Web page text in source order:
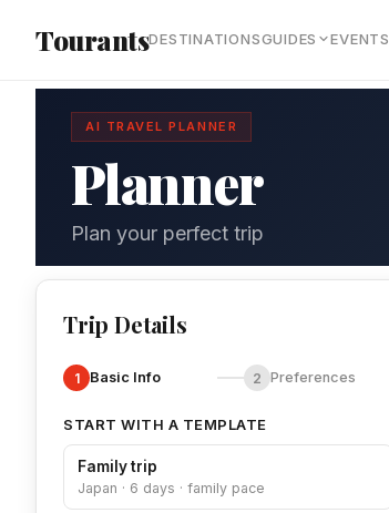
TourantsDESTINATIONSGUIDES EVENTS
AI TRAVEL PLANNER
Planner
Plan your perfect trip
Trip Details
1 Basic Info 2 Preferences
START WITH A TEMPLATE
Family trip
Japan · 6 days · family pace